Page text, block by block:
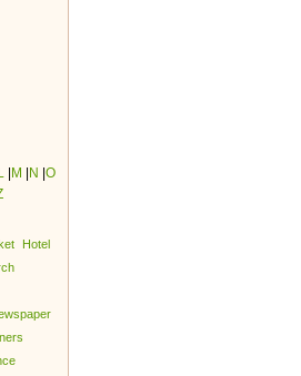
L M N O
Hotel